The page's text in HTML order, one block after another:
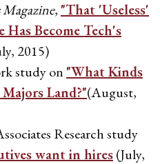
Magazine, "That 'Useless'
Become Tech's
2015)
study on "What Kinds
Land?"(August,
Research study
want in hires(July,